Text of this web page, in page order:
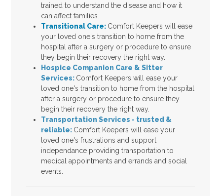
trained to understand the disease and how it
can affect families.
Transitional Care: Comfort Keepers will ease
your loved one's transition to home from the
hospital after a surgery or procedure to ensure
they begin their recovery the right way.
Hospice Companion Care & Sitter
Services: Comfort Keepers will ease your
loved one's transition to home from the hospital
after a surgery or procedure to ensure they
begin their recovery the right way.
Transportation Services - trusted &
reliable: Comfort Keepers will ease your
loved one's frustrations and support
independance providing transportation to
medical appointments and errands and social
events.